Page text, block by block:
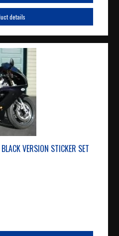
details
VERSION STICKER SET